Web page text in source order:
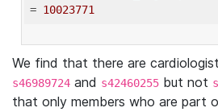
= 10023771
We find that there are
s46989724 and s42460255 but not
that only members who are part